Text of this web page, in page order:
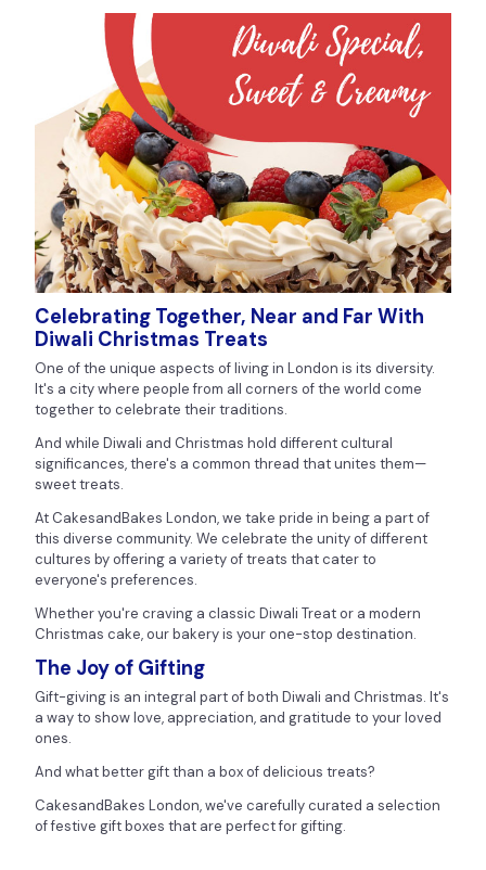
Celebrating Together, Near and Far With
Diwali Christmas Treats
One of the unique aspects of living in London is its diversity.
It's a city where people from all corners of the world come
together to celebrate their traditions.
And while Diwali and Christmas hold different cultural
significances, there's a common thread that unites them—
sweet treats.
At CakesandBakes London, we take pride in being a part of
this diverse community. We celebrate the unity of different
cultures by offering a variety of treats that cater to
everyone's preferences.
Whether you're craving a classic Diwali Treat or a modern
Christmas cake, our bakery is your one-stop destination.
The Joy of Gifting
Gift-giving is an integral part of both Diwali and Christmas. It's
a way to show love, appreciation, and gratitude to your loved
ones.
And what better gift than a box of delicious treats?
CakesandBakes London, we've carefully curated a selection
of festive gift boxes that are perfect for gifting.